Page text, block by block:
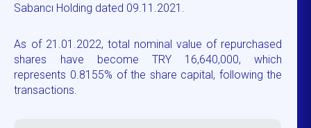
Sabancı Holding dated 09.11.2021.
As of 21.01.2022, total nominal value of repurchased
shares have become TRY 16,640,000, which
represents 0.8155% of the share capital, following the
transactions.